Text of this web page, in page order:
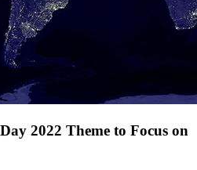
2022 Theme to Focus on